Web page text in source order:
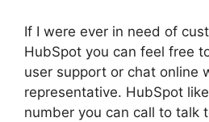
If I were ever in need of
HubSpot you can feel free
user support or chat online
representative. HubSpot
number you can call to talk